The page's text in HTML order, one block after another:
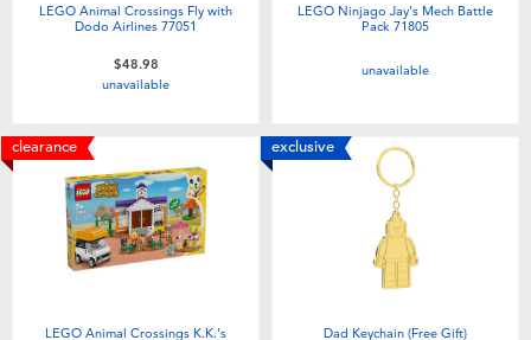
LEGO Animal Crossings Fly with
Dodo Airlines 77051
$48.98
unavailable
LEGO Ninjago Jay's Mech Battle
Pack 71805
unavailable
clearance
LEGO Animal Crossings K.K.'s
exclusive
Dad Keychain (Free Gift)